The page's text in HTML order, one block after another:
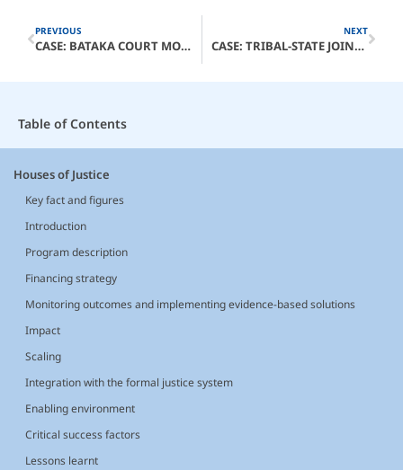
PREVIOUS
CASE: BATAKA COURT MODEL
NEXT
CASE: TRIBAL-STATE JOINT JURISDICTION WELLNESS COURTS
Table of Contents
Houses of Justice
Key fact and figures
Introduction
Program description
Financing strategy
Monitoring outcomes and implementing evidence-based solutions
Impact
Scaling
Integration with the formal justice system
Enabling environment
Critical success factors
Lessons learnt